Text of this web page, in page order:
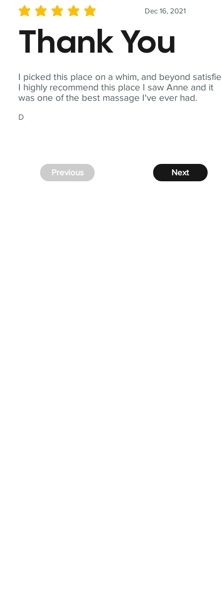
I picked this place on a whim, and beyond
I highly recommend this place I saw Anne and it
was one of the best massage I've ever had.
D
Dec 16, 2021
average rating is 5 out of 5
Thank You
Next
Previous